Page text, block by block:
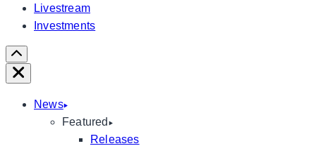
Livestream
Investments
Scroll
Right
Close
News
Featured
Releases